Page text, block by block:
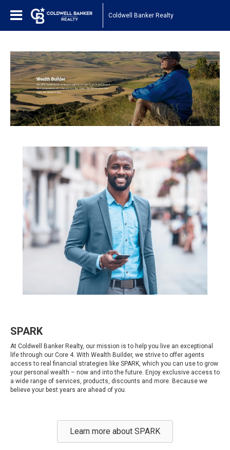
Coldwell Banker Realty
SPARK
At Coldwell Banker Realty, our mission is to help you live an exceptional
life through our Core 4. With Wealth Builder, we strive to offer agents
access to real financial strategies like SPARK, which you can use to grow
your personal wealth – now and into the future. Enjoy exclusive access to
a wide range of services, products, discounts and more. Because we
believe your best years are ahead of you.
Learn more about SPARK